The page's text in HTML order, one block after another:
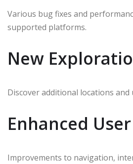
Various bug fixes and
supported platforms.
New
Discover additional locations
Enhanced
Improvements to navigation,